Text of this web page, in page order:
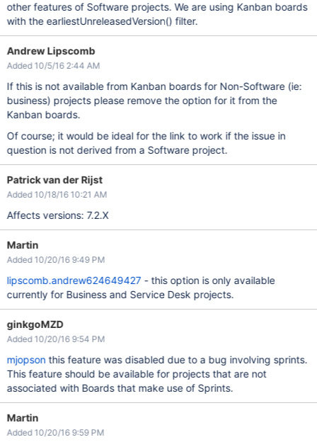
other features of Software projects. We are using Kanban boards
with the earliestUnreleasedVersion() filter.
Andrew Lipscomb
Added 10/5/16 2:44 AM
If this is not available from Kanban boards for Non-Software (ie:
business) projects please remove the option for it from the
Kanban boards.
Of course; it would be ideal for the link to work if the issue in
question is not derived from a Software project.
Patrick van der Rijst
Added 10/18/16 10:21 AM
Affects versions: 7.2.X
Martin
Added 10/20/16 9:49 PM
lipscomb.andrew624649427- this option is only available
currently for Business and Service Desk projects.
ginkgoMZD
Added 10/20/16 9:54 PM
mjopson this feature was disabled due to a bug involving sprints.
This feature should be available for projects that are not
associated with Boards that make use of Sprints.
Martin
Added 10/20/16 9:59 PM